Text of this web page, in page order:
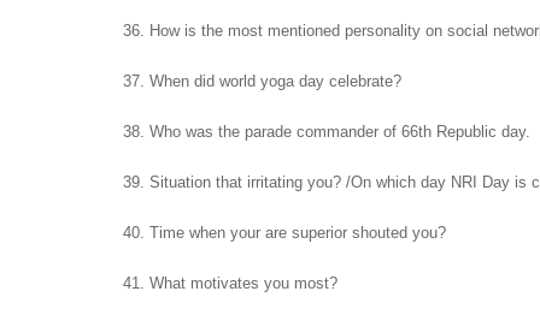
36. How is the most mentioned personality on social
37. When did world yoga day celebrate?
38. Who was the parade commander of 66th Republic day.
39. Situation that irritating you? /On which day NRI Day is
40. Time when your are superior shouted you?
41. What motivates you most?